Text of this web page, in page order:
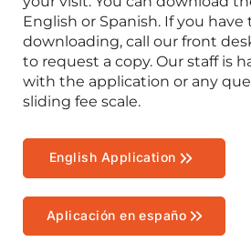
English or Spanish. If you have
downloading, call our front
to request a copy. Our staff is
with the application or any
sliding fee scale.
English Application
Aplicación en españo